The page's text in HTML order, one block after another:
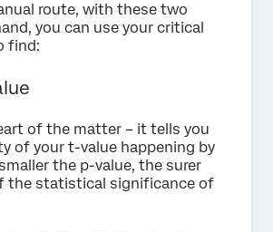
route, with these two
you can use your critical
find:
of the matter – it tells you
of your t-value happening by
the p-value, the surer
the statistical significance of